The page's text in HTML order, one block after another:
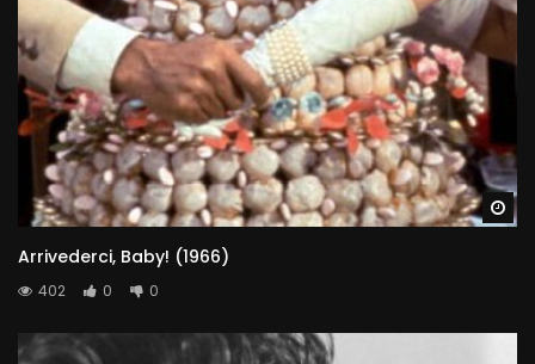
Arrivederci, Baby! (1966)
402 0 0